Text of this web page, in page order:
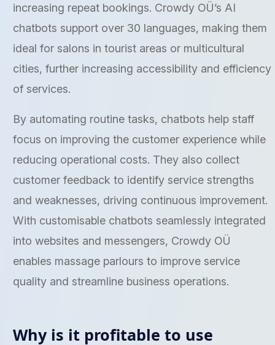
increasing repeat bookings. Crowdy OÜ’s AI
chatbots support over 30 languages, making them
ideal for salons in tourist areas or multicultural
cities, further increasing accessibility and efficiency
of services.
By automating routine tasks, chatbots help staff
focus on improving the customer experience while
reducing operational costs. They also collect
customer feedback to identify service strengths
and weaknesses, driving continuous improvement.
With customisable chatbots seamlessly integrated
into websites and messengers, Crowdy OÜ
enables massage parlours to improve service
quality and streamline business operations.
Why is it profitable to use